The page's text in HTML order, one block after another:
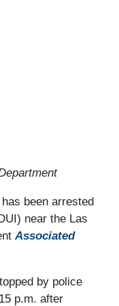
been arrested
near the Las
Associated
by police
p.m. after